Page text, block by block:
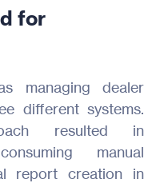
for
managing dealer
different systems.
resulted in
manual
report creation in